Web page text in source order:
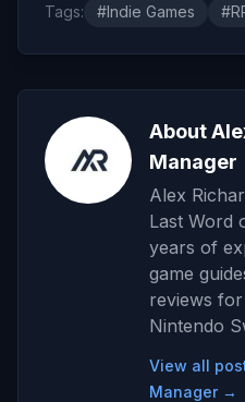
Tags: #Indie Games
About
Manager
Alex
Last Word
years of
game
reviews
Nintendo
View all
Manager →